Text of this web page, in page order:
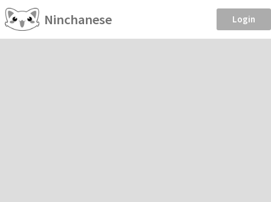
Ninchanese Login